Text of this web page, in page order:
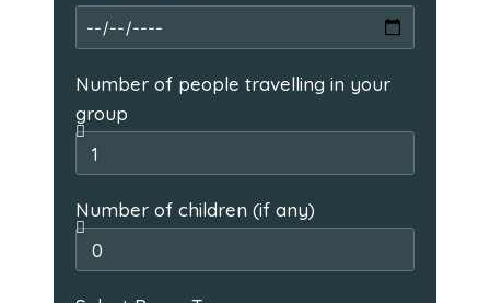
Number of people travelling in your
group
Number of children (if any)